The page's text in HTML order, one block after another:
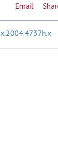
Email